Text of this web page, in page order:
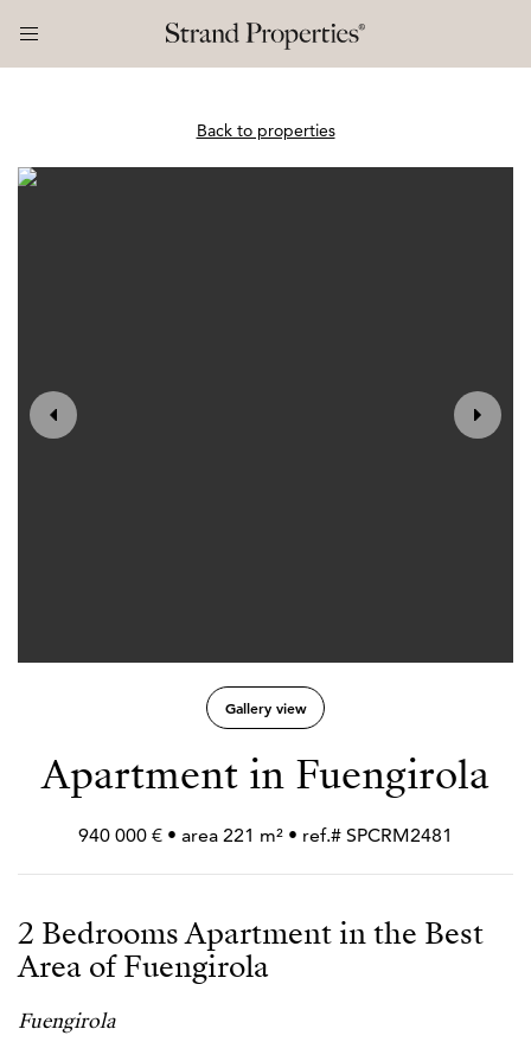
Back to properties
Gallery view
Apartment in Fuengirola
940 000 € • area 221 m² • ref.# SPCRM2481
2 Bedrooms Apartment in the Best
Area of Fuengirola
Fuengirola